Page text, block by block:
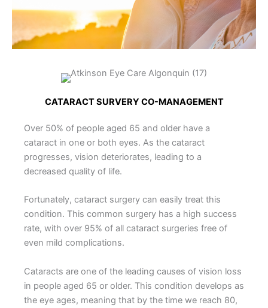
CATARACT SURVERY CO-MANAGEMENT
Over 50% of people aged 65 and older have a
cataract in one or both eyes. As the cataract
progresses, vision deteriorates, leading to a
decreased quality of life.
Fortunately, cataract surgery can easily treat this
condition. This common surgery has a high success
rate, with over 95% of all cataract surgeries free of
even mild complications.
Cataracts are one of the leading causes of vision loss
in people aged 65 or older. This condition develops as
the eye ages, meaning that by the time we reach 80,